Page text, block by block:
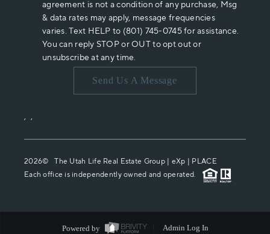
agreement is not a condition of any purchase, Msg
& data rates may apply, message frequencies
varies. Text HELP to (801) 745-0745 for assistance.
You can reply STOP or OUT to opt out or
unsubscribe at any time.
Send Us A Message
, ,
2026© The Utah Life Real Estate Group | eXp | PLACE
Each office is independently owned and operated.
Powered by Admin Log In